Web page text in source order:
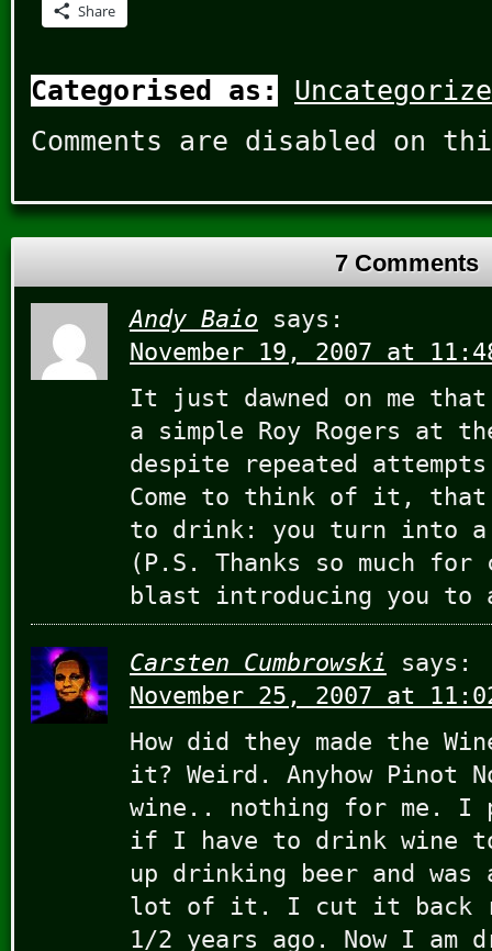
Share
Categorised as:
Comments are disabled on
7 Comments
Andy Baio
says:
November 19, 2007 at
It just dawned on me
a simple Roy Rogers at
despite repeated
Come to think of it,
to drink: you turn into
(P.S. Thanks so much for
blast introducing you
Carsten Cumbrowski
says:
November 25, 2007 at
How did they made the
it? Weird. Anyhow Pinot
wine.. nothing for me. I
if I have to drink wine
up drinking beer and
lot of it. I cut it back
1/2 years ago. Now I am